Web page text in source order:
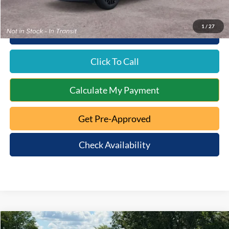
1 / 27
10 Second Trade Value
Click To Call
Calculate My Payment
Get Pre-Approved
Check Availability
Compare Vehicle